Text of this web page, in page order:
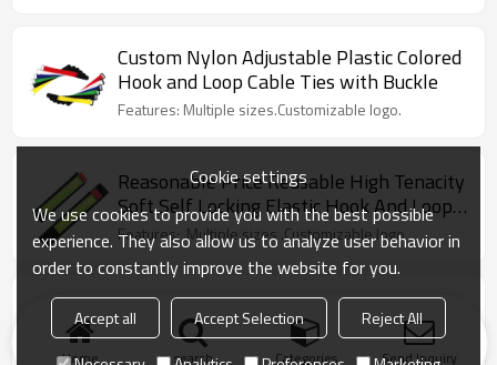
Custom Nylon Adjustable Plastic Colored
Hook and Loop Cable Ties with Buckle
Features: Multiple sizes.Customizable logo.
Reasonable Price Reusable High Tenacity
Soft Self Locking Elastic Hook And Loop
Nylon Cable Ties
Features: .Multiple sizes .Customizable logo
Colorful Reusable Nylon Soft Self-
Locking Hook And Loop Cable Ties For
Computer Wire
Features:Multiple sizes.Ultra-thin.Strong pulling
Home search Categories Send Inquiry
Cookie settings
We use cookies to provide you with the best possible
experience. They also allow us to analyze user behavior in
order to constantly improve the website for you.
Accept all Accept Selection
Reject All